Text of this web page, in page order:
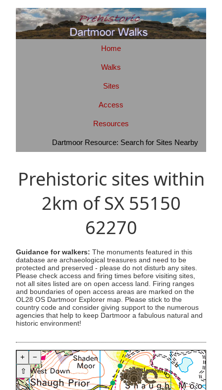
Home
Walks
Sites
Access
Resources
Dartmoor Resource: Search for Sites Nearby
Prehistoric sites within
2km of SX 55150
62270
Guidance for walkers: The monuments featured in this
database are archaeological treasures and need to be
protected and preserved - please do not disturb any sites.
Please check access and firing times before visiting sites,
not all sites listed are on open access land. Firing ranges
and boundaries of open access areas are marked on the
OL28 OS Dartmoor Explorer map. Please stick to the
country code and consider giving support to the numerous
agencies that help to keep Dartmoor a fabulous natural and
historic environment!
+
−
⇧